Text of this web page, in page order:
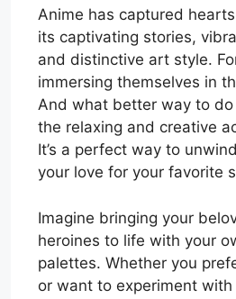
Anime has captured
its captivating stories,
and distinctive art style.
immersing themselves in
And what better way to
the relaxing and creative
It’s a perfect way to
your love for your favorite
Imagine bringing your
heroines to life with your
palettes. Whether you
or want to experiment